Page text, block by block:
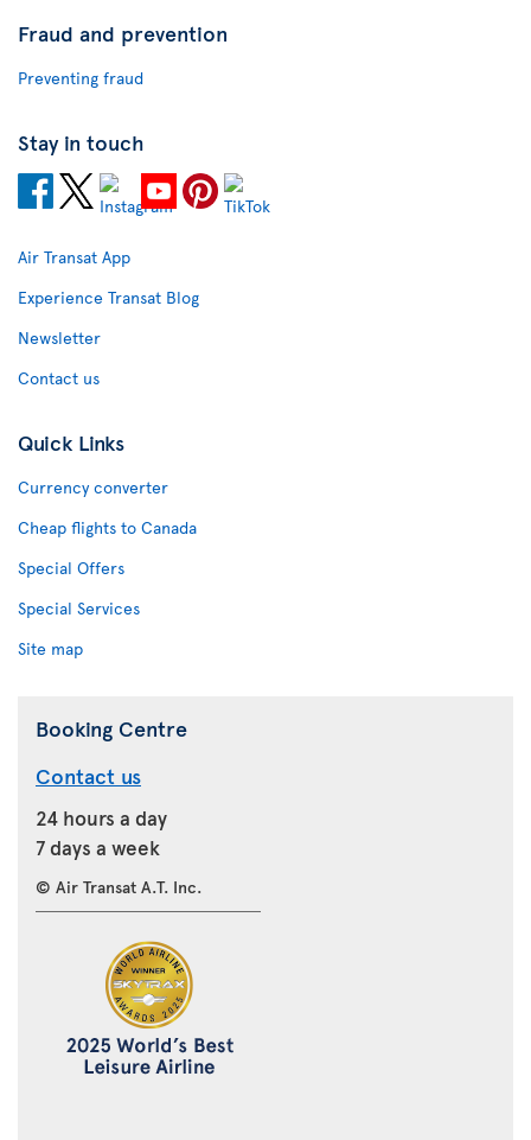
Fraud and prevention
Preventing fraud
Stay in touch
Air Transat App
Experience Transat Blog
Newsletter
Contact us
Quick Links
Currency converter
Cheap flights to Canada
Special Offers
Special Services
Site map
Booking Centre
Contact us
24 hours a day
7 days a week
© Air Transat A.T. Inc.